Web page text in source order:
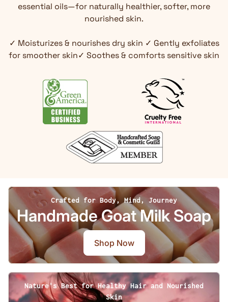
essential oils—for naturally healthier, softer, more
nourished skin.
✓ Moisturizes & nourishes dry skin ✓ Gently exfoliates
for smoother skin✓ Soothes & comforts sensitive skin
Crafted for Body, Mind, Journey
Handmade Goat Milk Soap
Shop Now
Nature's Best for Healthy Hair and Nourished
Skin